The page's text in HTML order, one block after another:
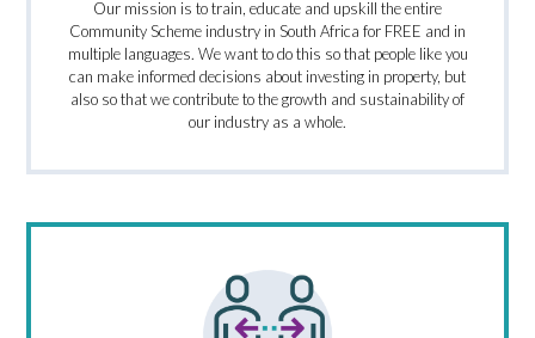
Our mission is to train, educate and upskill the entire
Community Scheme industry in South Africa for FREE and in
multiple languages. We want to do this so that people like you
can make informed decisions about investing in property, but
also so that we contribute to the growth and sustainability of
our industry as a whole.